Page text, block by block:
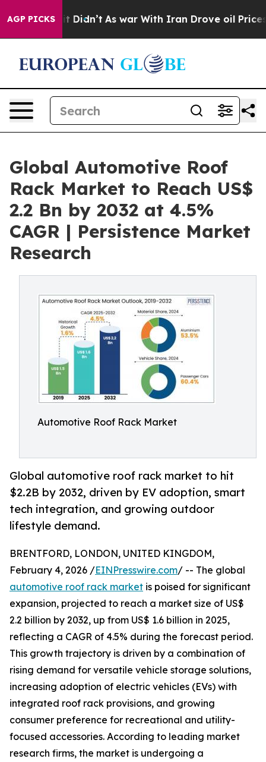
AGP PICKS
it Didn’t As war With Iran Drove oil Prices
Global Automotive Roof
Rack Market to Reach US$
2.2 Bn by 2032 at 4.5%
CAGR | Persistence Market
Research
Automotive Roof Rack Market
Global automotive roof rack market to hit
$2.2B by 2032, driven by EV adoption, smart
tech integration, and growing outdoor
lifestyle demand.
BRENTFORD, LONDON, UNITED KINGDOM,
February 4, 2026 /EINPresswire.com/ -- The global
automotive roof rack market is poised for significant
expansion, projected to reach a market size of US$
2.2 billion by 2032, up from US$ 1.6 billion in 2025,
reflecting a CAGR of 4.5% during the forecast period.
This growth trajectory is driven by a combination of
rising demand for versatile vehicle storage solutions,
increasing adoption of electric vehicles (EVs) with
integrated roof rack provisions, and growing
consumer preference for recreational and utility-
focused accessories. According to leading market
research firms, the market is undergoing a